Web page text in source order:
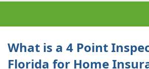
What is a 4 Point
Florida for Home